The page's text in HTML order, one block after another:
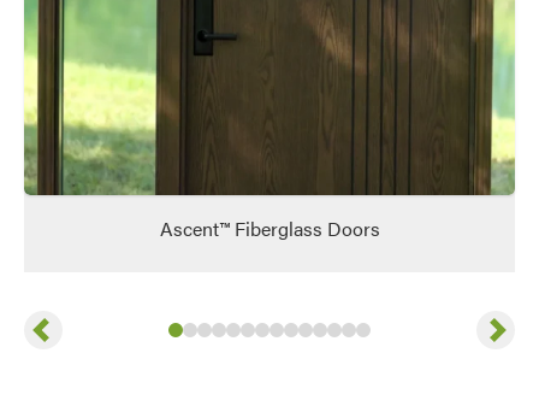
Ascent™ Fiberglass Doors
Previous Slide1of14
Slide2of14
Slide3of14
Slide4of14
Slide5of14
Slide6of14
Slide7of14
Slide8of14
Slide9of
Slide10
Slide11
Slide
SlideSlide Next